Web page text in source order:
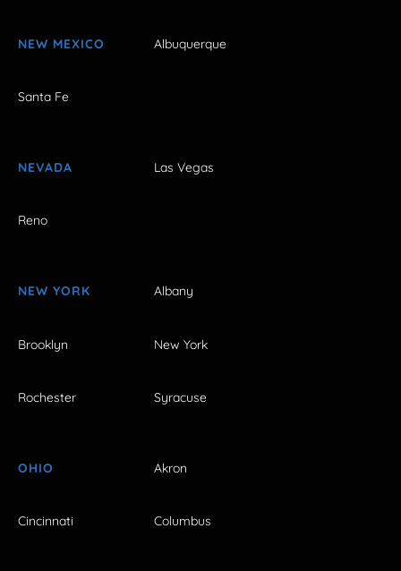
NEW MEXICO Albuquerque
Santa Fe
NEVADA Las Vegas
Reno
NEW YORK Albany
Brooklyn New York
Rochester Syracuse
OHIO Akron
Cincinnati Columbus